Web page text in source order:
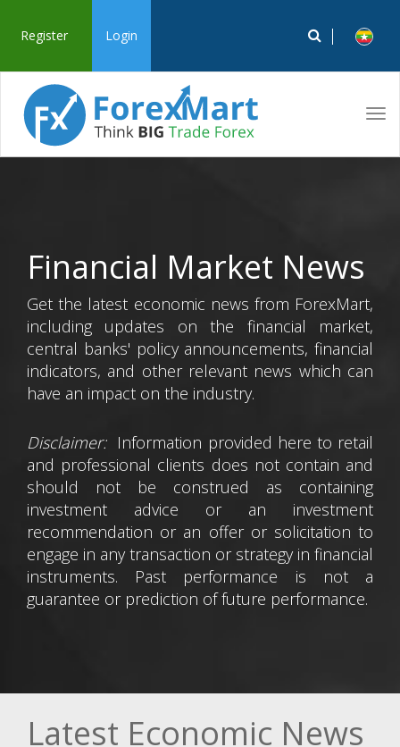
Register Login
Financial Market News
Get the latest economic news from ForexMart,
including updates on the financial market,
central banks' policy announcements, financial
indicators, and other relevant news which can
have an impact on the industry.
Disclaimer: Information provided here to retail
and professional clients does not contain and
should not be construed as containing
investment advice or an investment
recommendation or an offer or solicitation to
engage in any transaction or strategy in financial
instruments. Past performance is not a
guarantee or prediction of future performance.
Latest Economic News